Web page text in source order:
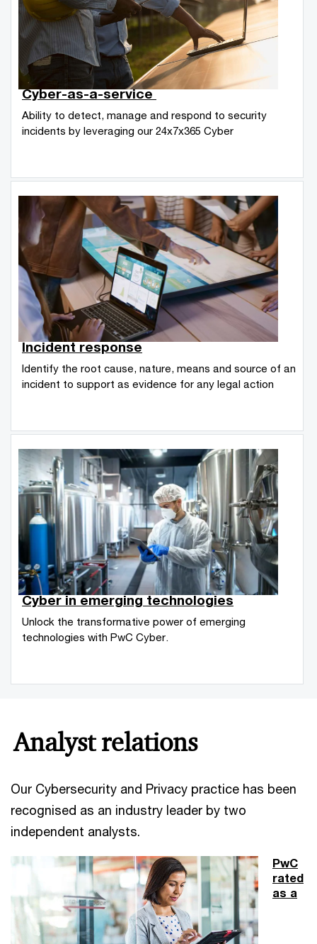
Cyber-as-a-service
Ability to detect, manage and respond to security
incidents by leveraging our 24x7x365 Cyber
Incident response
Identify the root cause, nature, means and source of an
incident to support as evidence for any legal action
Cyber in emerging technologies
Unlock the transformative power of emerging
technologies with PwC Cyber.
Analyst relations
Our Cybersecurity and Privacy practice has been
recognised as an industry leader by two
independent analysts.
PwC
rated
as a